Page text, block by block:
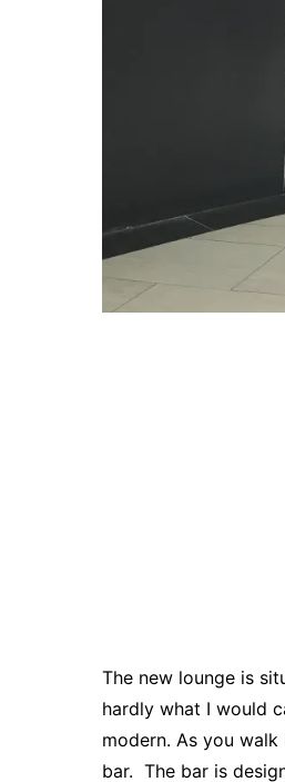
The new lounge is
hardly what I would
modern. As you
bar. The bar is